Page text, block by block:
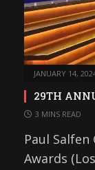
JANUARY 14,
29TH
3 MINS READ
Paul
Awards